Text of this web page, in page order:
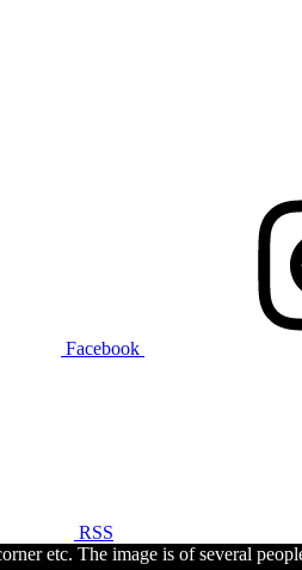
Facebook
RSS